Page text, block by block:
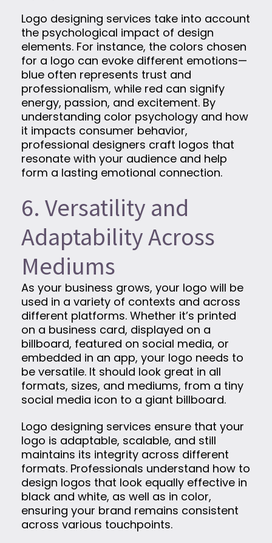
Logo designing services take into account
the psychological impact of design
elements. For instance, the colors chosen
for a logo can evoke different emotions—
blue often represents trust and
professionalism, while red can signify
energy, passion, and excitement. By
understanding color psychology and how
it impacts consumer behavior,
professional designers craft logos that
resonate with your audience and help
form a lasting emotional connection.
6. Versatility and
Adaptability Across
Mediums
As your business grows, your logo will be
used in a variety of contexts and across
different platforms. Whether it’s printed
on a business card, displayed on a
billboard, featured on social media, or
embedded in an app, your logo needs to
be versatile. It should look great in all
formats, sizes, and mediums, from a tiny
social media icon to a giant billboard.
Logo designing services ensure that your
logo is adaptable, scalable, and still
maintains its integrity across different
formats. Professionals understand how to
design logos that look equally effective in
black and white, as well as in color,
ensuring your brand remains consistent
across various touchpoints.